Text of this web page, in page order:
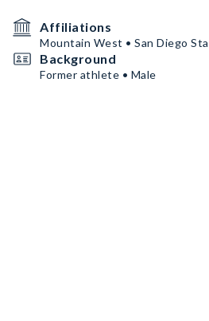
Affiliations
Mountain West • San Diego
Background
Former athlete • Male